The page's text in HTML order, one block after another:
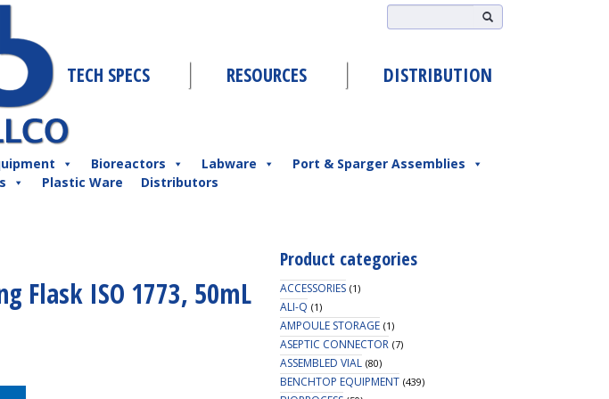
TECH SPECS RESOURCES DISTRIBUTION
Bioreactors Labware
Port & Sparger Assemblies
Plastic Ware Distributors
Flask ISO 1773, 50mL
Product categories
ACCESSORIES (1)
ALI-Q (1)
AMPOULE STORAGE (1)
ASEPTIC CONNECTOR (7)
ASSEMBLED VIAL (80)
BENCHTOP EQUIPMENT (439)